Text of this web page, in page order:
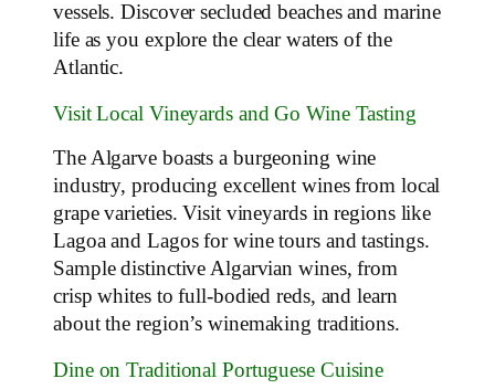
vessels. Discover secluded beaches and marine
life as you explore the clear waters of the
Atlantic.
Visit Local Vineyards and Go Wine Tasting
The Algarve boasts a burgeoning wine
industry, producing excellent wines from local
grape varieties. Visit vineyards in regions like
Lagoa and Lagos for wine tours and tastings.
Sample distinctive Algarvian wines, from
crisp whites to full-bodied reds, and learn
about the region’s winemaking traditions.
Dine on Traditional Portuguese Cuisine